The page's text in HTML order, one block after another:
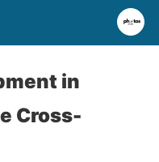
in
Cross-